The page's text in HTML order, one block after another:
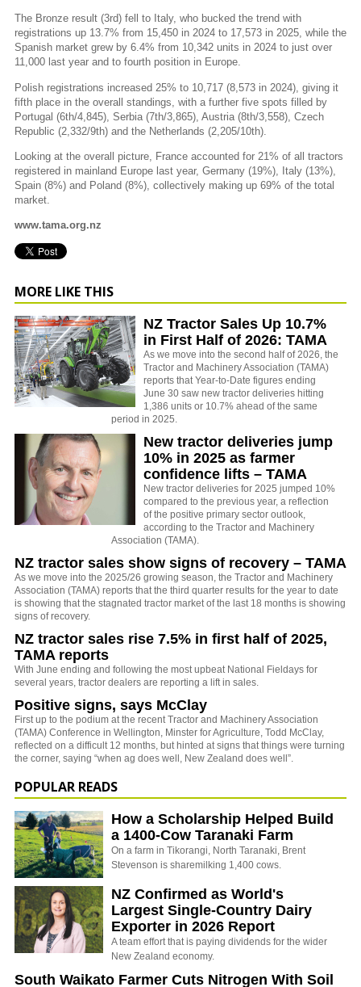
The Bronze result (3rd) fell to Italy, who bucked the trend with
registrations up 13.7% from 15,450 in 2024 to 17,573 in 2025, while the
Spanish market grew by 6.4% from 10,342 units in 2024 to just over
11,000 last year and to fourth position in Europe.
Polish registrations increased 25% to 10,717 (8,573 in 2024), giving it
fifth place in the overall standings, with a further five spots filled by
Portugal (6th/4,845), Serbia (7th/3,865), Austria (8th/3,558), Czech
Republic (2,332/9th) and the Netherlands (2,205/10th).
Looking at the overall picture, France accounted for 21% of all tractors
registered in mainland Europe last year, Germany (19%), Italy (13%),
Spain (8%) and Poland (8%), collectively making up 69% of the total
market.
www.tama.org.nz
MORE LIKE THIS
NZ Tractor Sales Up 10.7%
in First Half of 2026: TAMA
As we move into the second half of 2026, the
Tractor and Machinery Association (TAMA)
reports that Year-to-Date figures ending
June 30 saw new tractor deliveries hitting
1,386 units or 10.7% ahead of the same
period in 2025.
New tractor deliveries jump
10% in 2025 as farmer
confidence lifts – TAMA
New tractor deliveries for 2025 jumped 10%
compared to the previous year, a reflection
of the positive primary sector outlook,
according to the Tractor and Machinery
Association (TAMA).
NZ tractor sales show signs of recovery – TAMA
As we move into the 2025/26 growing season, the Tractor and Machinery
Association (TAMA) reports that the third quarter results for the year to date
is showing that the stagnated tractor market of the last 18 months is showing
signs of recovery.
NZ tractor sales rise 7.5% in first half of 2025,
TAMA reports
With June ending and following the most upbeat National Fieldays for
several years, tractor dealers are reporting a lift in sales.
Positive signs, says McClay
First up to the podium at the recent Tractor and Machinery Association
(TAMA) Conference in Wellington, Minster for Agriculture, Todd McClay,
reflected on a difficult 12 months, but hinted at signs that things were turning
the corner, saying “when ag does well, New Zealand does well”.
POPULAR READS
How a Scholarship Helped Build
a 1400-Cow Taranaki Farm
On a farm in Tikorangi, North Taranaki, Brent
Stevenson is sharemilking 1,400 cows.
NZ Confirmed as World's
Largest Single-Country Dairy
Exporter in 2026 Report
A team effort that is paying dividends for the wider
New Zealand economy.
South Waikato Farmer Cuts Nitrogen With Soil